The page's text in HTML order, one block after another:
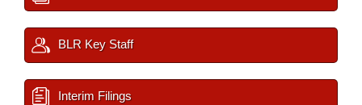
BLR Key Staff
Interim Filings